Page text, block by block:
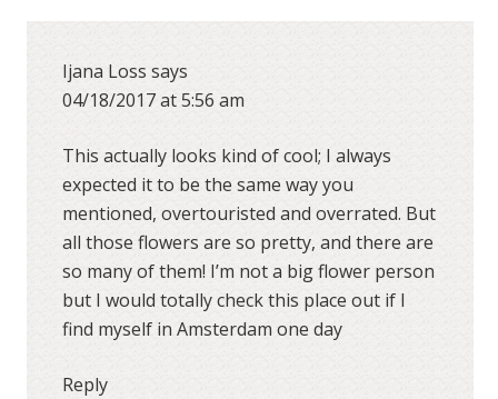
Ijana Loss says
04/18/2017 at 5:56 am
This actually looks kind of cool; I always
expected it to be the same way you
mentioned, overtouristed and overrated. But
all those flowers are so pretty, and there are
so many of them! I’m not a big flower person
but I would totally check this place out if I
find myself in Amsterdam one day
Reply